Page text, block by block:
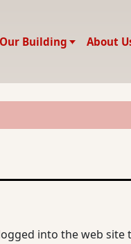
Building About
into the web site